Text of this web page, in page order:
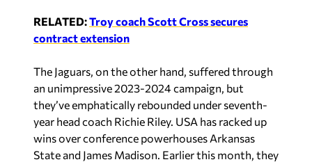
RELATED:Troy coach Scott Cross secures
contract extension
The Jaguars, on the other hand, suffered through
an unimpressive 2023-2024 campaign, but
they’ve emphatically rebounded under seventh-
year head coach Richie Riley. USA has racked up
wins over conference powerhouses Arkansas
State and James Madison. Earlier this month, they